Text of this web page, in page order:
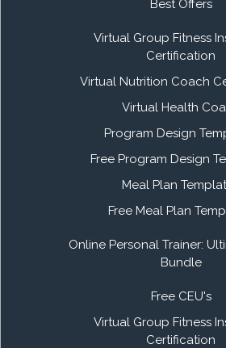
Best Offers
Virtual Group Fitness
Certification
Virtual Nutrition Coach
Virtual Health
Program Design
Free Program Design
Meal Plan
Free Meal Plan
Online Personal Trainer:
Bundle
Free CEU's
Virtual Group Fitness
Certification